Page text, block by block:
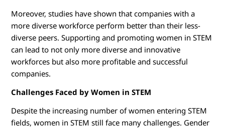
Moreover, studies have shown that companies with a
more diverse workforce perform better than their less-
diverse peers. Supporting and promoting women in STEM
can lead to not only more diverse and innovative
workforces but also more profitable and successful
companies.
Challenges Faced by Women in STEM
Despite the increasing number of women entering STEM
fields, women in STEM still face many challenges. Gender